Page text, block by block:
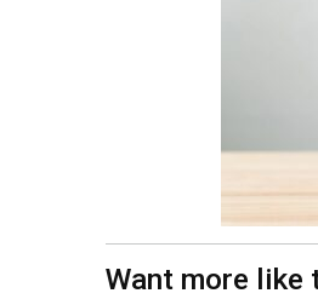
Want more like